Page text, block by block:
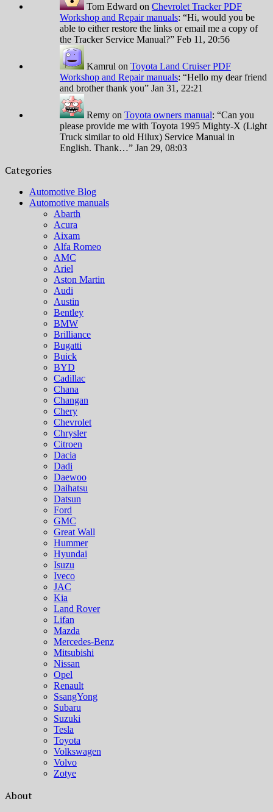
Tom Edward on Chevrolet Tracker PDF
Workshop and Repair manuals: “Hi, would you be
able to either restore the links or email me a copy of
the Tracker Service Manual?” Feb 11, 20:56
Kamrul on Toyota Land Cruiser PDF
Workshop and Repair manuals: “Hello my dear friend
and brother thank you” Jan 31, 22:21
Remy on Toyota owners manual: “Can you
please provide me with Toyota 1995 Mighty-X (Light
Truck similar to old Hilux) Service Manual in
English. Thank…” Jan 29, 08:03
Categories
Automotive Blog
Automotive manuals
Abarth
Acura
Aixam
Alfa Romeo
AMC
Ariel
Aston Martin
Audi
Austin
Bentley
BMW
Brilliance
Bugatti
Buick
BYD
Cadillac
Chana
Changan
Chery
Chevrolet
Chrysler
Citroen
Dacia
Dadi
Daewoo
Daihatsu
Datsun
Ford
GMC
Great Wall
Hummer
Hyundai
Isuzu
Iveco
JAC
Kia
Land Rover
Lifan
Mazda
Mercedes-Benz
Mitsubishi
Nissan
Opel
Renault
SsangYong
Subaru
Suzuki
Tesla
Toyota
Volkswagen
Volvo
Zotye
About